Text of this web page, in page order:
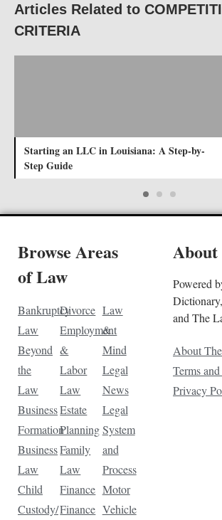
Articles Related to
CRITERIA
Starting an LLC in Louisiana: A Step-by-
Step Guide
Browse Areas
of Law
Bankruptcy
Law
Beyond
the
Law
Business
Formation
Business
Law
Child
Custody/
Divorce
Employment
&
Labor
Law
Estate
Planning
Family
Law
Finance
Finance
Law
&
Mind
Legal
News
Legal
System
and
Process
Motor
Vehicle
About
Powered
and The
About
Terms
Privacy